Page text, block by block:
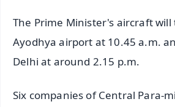
The Prime Minister's aircraft
Ayodhya airport at 10.45 a.m.
Delhi at around 2.15 p.m.
Six companies of Central Para-